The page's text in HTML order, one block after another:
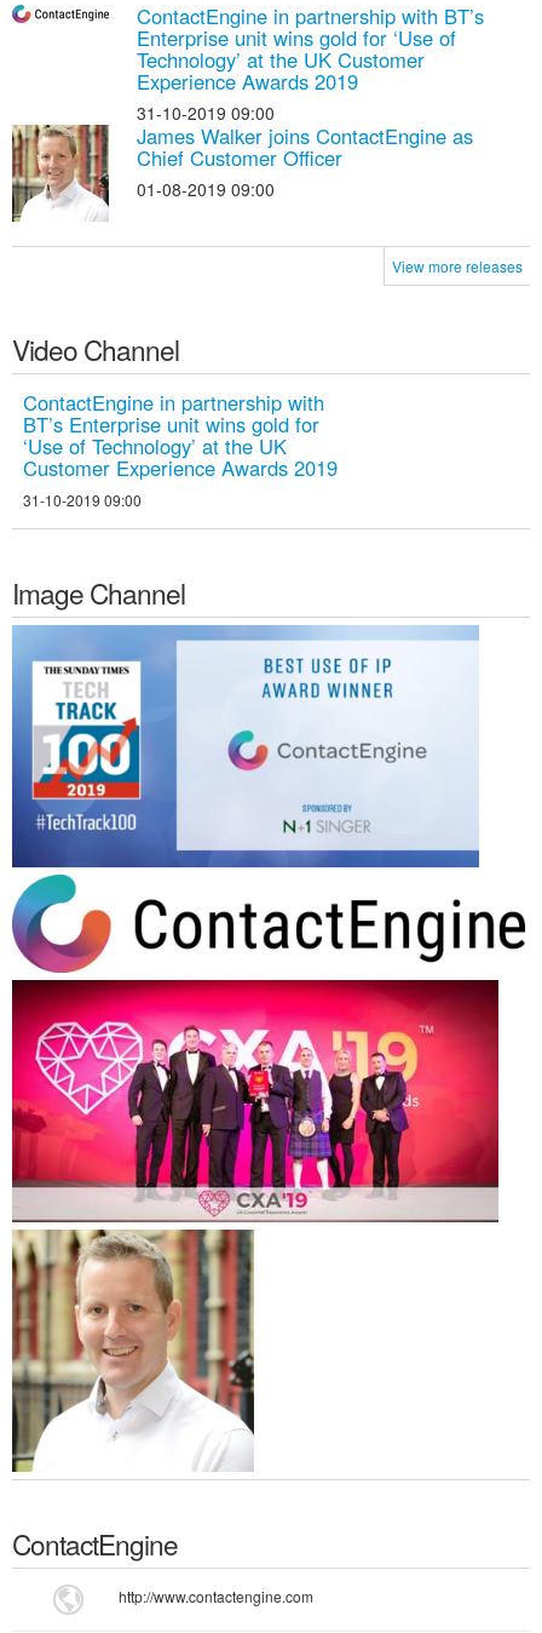
ContactEngine in partnership with BT’s
Enterprise unit wins gold for ‘Use of
Technology’ at the UK Customer
Experience Awards 2019
31-10-2019 09:00
James Walker joins ContactEngine as
Chief Customer Officer
01-08-2019 09:00
View more releases
Video Channel
ContactEngine in partnership with
BT’s Enterprise unit wins gold for
‘Use of Technology’ at the UK
Customer Experience Awards 2019
31-10-2019 09:00
Image Channel
ContactEngine
http://www.contactengine.com